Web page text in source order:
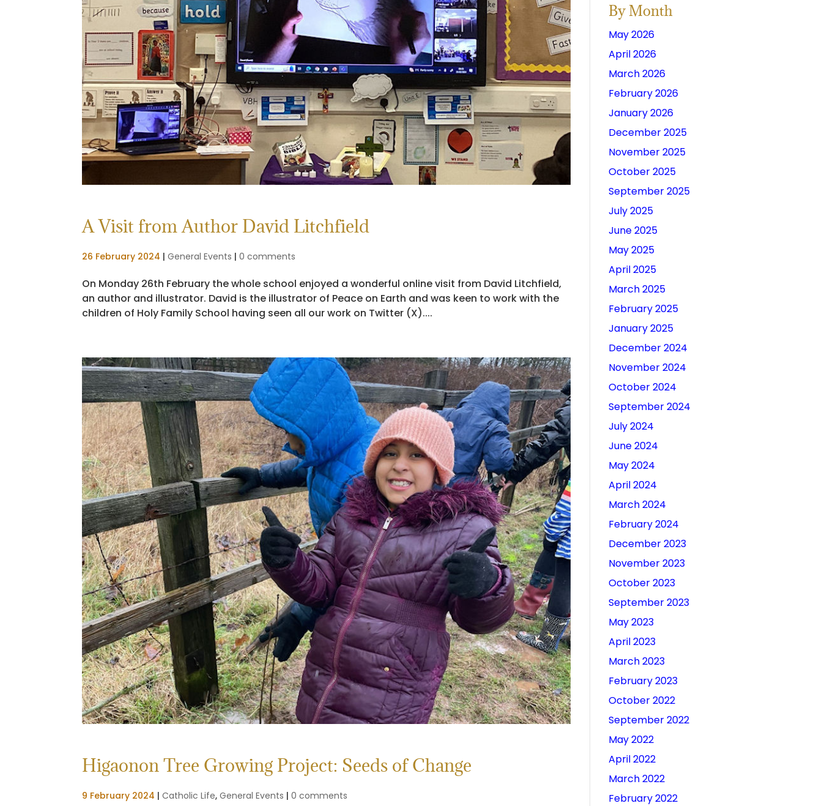
A Visit from Author David Litchfield
26 February 2024 |General Events |0 comments
On Monday 26th February the whole school enjoyed a wonderful online visit from David Litchfield,
an author and illustrator. David is the illustrator of Peace on Earth and was keen to work with the
children of Holy Family School having seen all our work on Twitter (X)....
Higaonon Tree Growing Project: Seeds of Change
9 February 2024 |Catholic Life,General Events |0 comments
By Month
May 2026
April 2026
March 2026
February 2026
January 2026
December 2025
November 2025
October 2025
September 2025
July 2025
June 2025
May 2025
April 2025
March 2025
February 2025
January 2025
December 2024
November 2024
October 2024
September 2024
July 2024
June 2024
May 2024
April 2024
March 2024
February 2024
December 2023
November 2023
October 2023
September 2023
May 2023
April 2023
March 2023
February 2023
October 2022
September 2022
May 2022
April 2022
March 2022
February 2022